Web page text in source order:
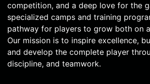
competition, and a deep love for the
specialized camps and training
pathway for players to grow both on
Our mission is to inspire excellence,
and develop the complete player
discipline, and teamwork.